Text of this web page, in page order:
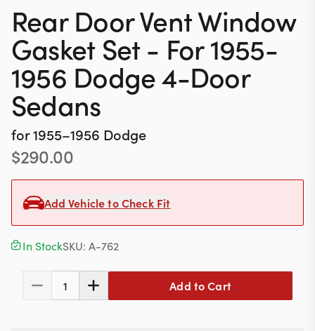
Contact
617-244-1118
Mon - Fri 9:00am - 5:30pm (ET)
Email Us
Rear Door Vent Window
Gasket Set - For 1955-
1956 Dodge 4-Door
Sedans
for1955–1956 Dodge
$290.00
Add Vehicle to Check Fit
In StockSKU: A-762
1 Add to Cart